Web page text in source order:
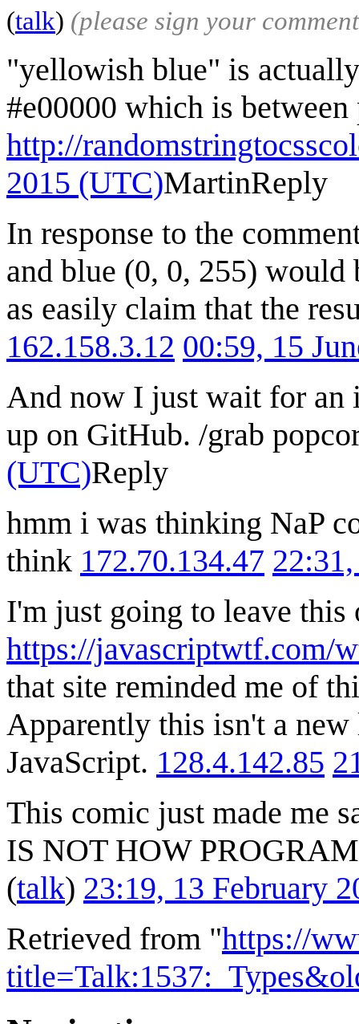
(talk) (please sign your
"yellowish blue" is
#e00000 which is
http://
2015 (UTC)MartinReply
In response to the
and blue (0, 0, 255)
as easily claim that the
162.158.3.12 00:59, 15
And now I just wait for an
up on GitHub. /grab
(UTC)Reply
hmm i was thinking NaP
think 172.70.134.47
I'm just going to leave this
https://javascriptwtf.com/
that site reminded me of
Apparently this isn't a
JavaScript. 128.4.142.85
This comic just made me
IS NOT HOW
(talk) 23:19, 13 February
Retrieved from "https://